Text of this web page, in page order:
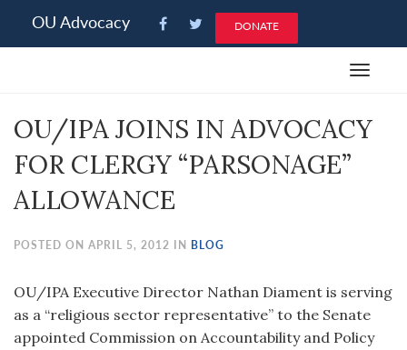
note:
an
accessibility
system.
OU Advocacy DONATE
Toggle
OU/IPA JOINS IN ADVOCACY
FOR CLERGY “PARSONAGE”
ALLOWANCE
POSTED ON APRIL 5, 2012 IN BLOG
OU/IPA Executive Director Nathan Diament is serving
as a “religious sector representative” to the Senate
appointed Commission on Accountability and Policy